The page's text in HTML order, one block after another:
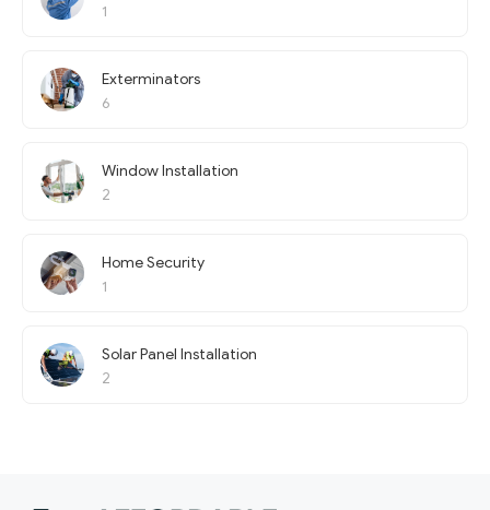
1
Exterminators
6
Window Installation
2
Home Security
1
Solar Panel Installation
2